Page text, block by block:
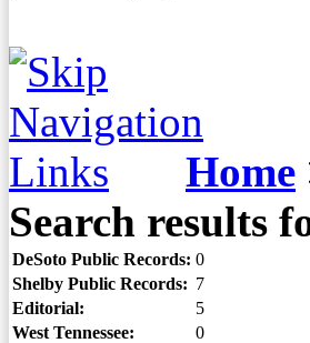
Home
Search results
DeSoto Public Records: 0
Shelby Public Records: 7
Editorial:
5
West Tennessee:
0